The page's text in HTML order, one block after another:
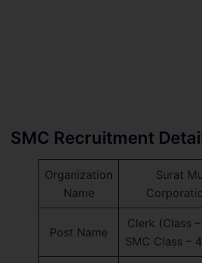
SMC Recruitment
Organization
Name
Surat
Post Name
Clerk (Class
SMC Class –